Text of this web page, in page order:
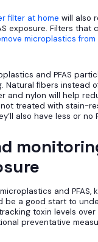
filter at home will also
exposure. Filters that
microplastics
and PFAS
Natural fibers instead
and nylon will help
treated with stain-
also have less or no
and PFAS,
be a good start to
toxin levels over
preventative